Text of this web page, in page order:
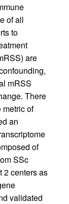
of all
to
are
mRSS
There
metric of
an
of
SSc
2 centers as
validated